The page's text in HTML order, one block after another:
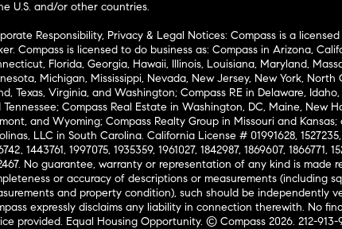
U.S. and/or other countries.
Responsibility, Privacy & Legal Notices: Compass is a
Compass is licensed to do business as: Compass in Arizona,
Florida, Georgia, Hawaii, Illinois, Louisiana, Maryland,
Michigan, Mississippi, Nevada, New Jersey, New York, North
Texas, Virginia, and Washington; Compass RE in Delaware,
Tennessee; Compass Real Estate in Washington, DC, Maine, New
and Wyoming; Compass Realty Group in Missouri and Kansas;
LLC in South Carolina. California License # 01991628, 1527235,
1443761, 1997075, 1935359, 1961027, 1842987, 1869607, 1866771,
No guarantee, warranty or representation of any kind is made
or accuracy of descriptions or measurements (including
and property condition), such should be independently
expressly disclaims any liability in connection therewith. No
provided. Equal Housing Opportunity. © Compass 2026. 212-913-